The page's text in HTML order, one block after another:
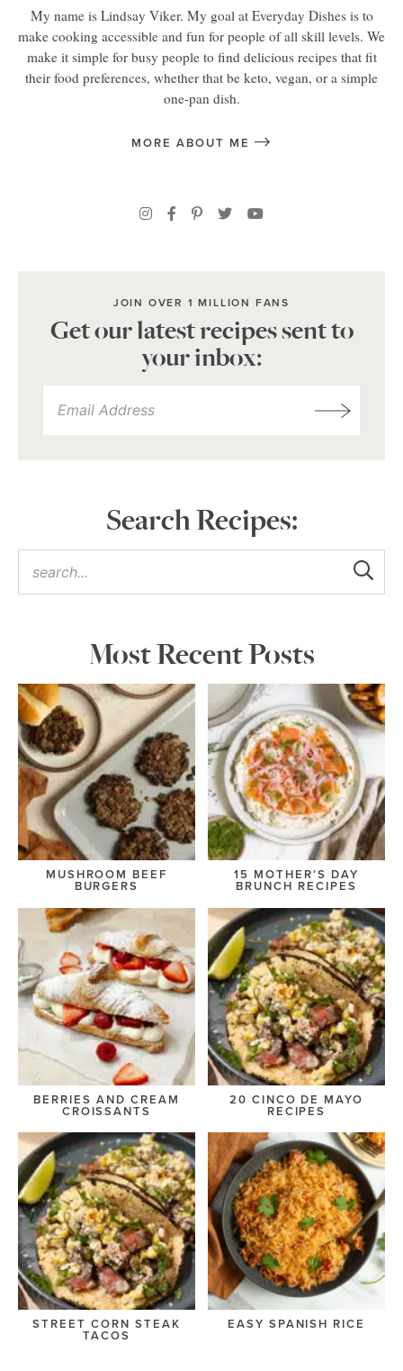
My name is Lindsay Viker. My goal at Everyday Dishes is to
make cooking accessible and fun for people of all skill levels. We
make it simple for busy people to find delicious recipes that fit
their food preferences, whether that be keto, vegan, or a simple
one-pan dish.
MORE ABOUT ME
JOIN OVER 1 MILLION FANS
Get our latest recipes sent to
your inbox:
Search Recipes:
Most Recent Posts
MUSHROOM BEEF
BURGERS
15 MOTHER’S DAY
BRUNCH RECIPES
BERRIES AND CREAM
CROISSANTS
20 CINCO DE MAYO
RECIPES
STREET CORN STEAK
TACOS
EASY SPANISH RICE